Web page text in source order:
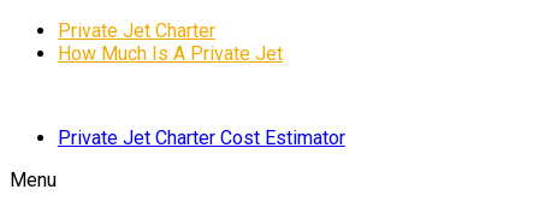
Private Jet Charter
How Much Is A Private Jet
Private Jet Charter Cost Estimator
Menu